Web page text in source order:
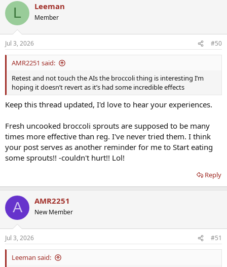
c
i
n
s
:
L Leeman
Member
Jul 3, 2026 #50
AMR2251 said:
Retest and not touch the AIs the broccoli thing is interesting I’m
hoping it doesn’t revert as it’s had some incredible effects
Keep this thread updated, I'd love to hear your experiences.
Fresh uncooked broccoli sprouts are supposed to be many
times more effective than reg. I've never tried them. I think
your post serves as another reminder for me to Start eating
some sprouts!! -couldn't hurt!! Lol!
Reply
A AMR2251
New Member
Jul 3, 2026 #51
Leeman said: